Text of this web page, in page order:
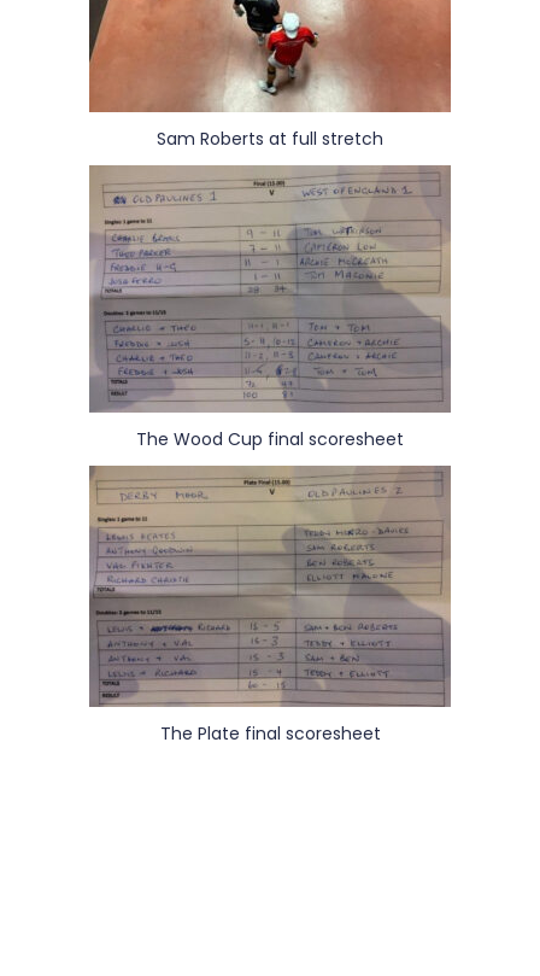
Sam Roberts at full stretch
The Wood Cup final scoresheet
The Plate final scoresheet